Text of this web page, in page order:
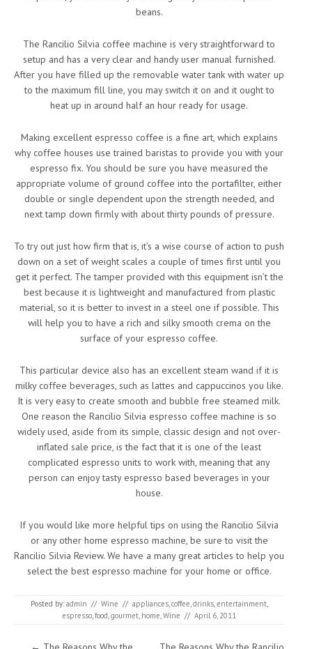
beans.
The Rancilio Silvia coffee machine is very straightforward to
setup and has a very clear and handy user manual furnished.
After you have filled up the removable water tank with water up
to the maximum fill line, you may switch it on and it ought to
heat up in around half an hour ready for usage.
Making excellent espresso coffee is a fine art, which explains
why coffee houses use trained baristas to provide you with your
espresso fix. You should be sure you have measured the
appropriate volume of ground coffee into the portafilter, either
double or single dependent upon the strength needed, and
next tamp down firmly with about thirty pounds of pressure.
To try out just how firm that is, it’s a wise course of action to push
down on a set of weight scales a couple of times first until you
get it perfect. The tamper provided with this equipment isn’t the
best because it is lightweight and manufactured from plastic
material, so it is better to invest in a steel one if possible. This
will help you to have a rich and silky smooth crema on the
surface of your espresso coffee.
This particular device also has an excellent steam wand if it is
milky coffee beverages, such as lattes and cappuccinos you like.
It is very easy to create smooth and bubble free steamed milk.
One reason the Rancilio Silvia espresso coffee machine is so
widely used, aside from its simple, classic design and not over-
inflated sale price, is the fact that it is one of the least
complicated espresso units to work with, meaning that any
person can enjoy tasty espresso based beverages in your
house.
If you would like more helpful tips on using the Rancilio Silvia
or any other home espresso machine, be sure to visit the
Rancilio Silvia Review. We have a many great articles to help you
select the best espresso machine for your home or office.
Posted by: admin // Wine // appliances,coffee,drinks,entertainment,
espresso,food,gourmet, home,Wine // April 6, 2011
Post navigation